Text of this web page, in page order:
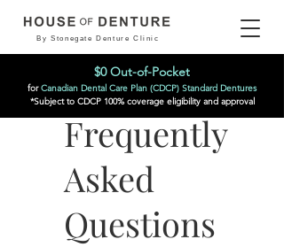
$0 Out-of-Pocket
forCanadian Dental Care Plan (CDCP) Standard Dentures
*Subject to CDCP 100% coverage eligibility and approval
By Stonegate Denture Clinic
Frequently
Asked
Questions